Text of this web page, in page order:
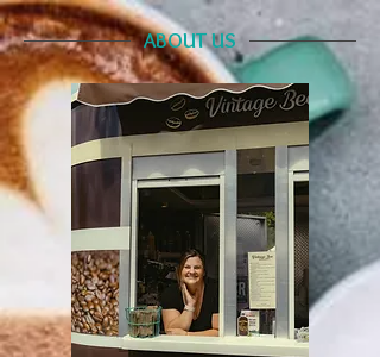
ABOUT US